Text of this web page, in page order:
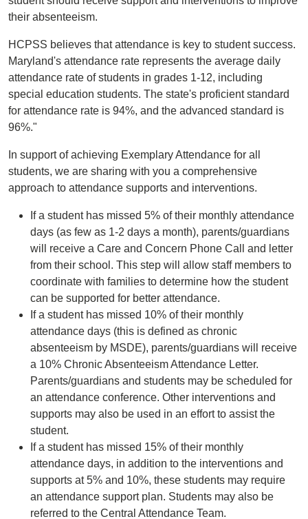
their absenteeism.
HCPSS believes that attendance is key to student success.
Maryland's attendance rate represents the average daily
attendance rate of students in grades 1-12, including
special education students. The state's proficient standard
for attendance rate is 94%, and the advanced standard is
96%."
In support of achieving Exemplary Attendance for all
students, we are sharing with you a comprehensive
approach to attendance supports and interventions.
If a student has missed 5% of their monthly attendance
days (as few as 1-2 days a month), parents/guardians
will receive a Care and Concern Phone Call and letter
from their school. This step will allow staff members to
coordinate with families to determine how the student
can be supported for better attendance.
If a student has missed 10% of their monthly
attendance days (this is defined as chronic
absenteeism by MSDE), parents/guardians will receive
a 10% Chronic Absenteeism Attendance Letter.
Parents/guardians and students may be scheduled for
an attendance conference. Other interventions and
supports may also be used in an effort to assist the
student.
If a student has missed 15% of their monthly
attendance days, in addition to the interventions and
supports at 5% and 10%, these students may require
an attendance support plan. Students may also be
referred to the Central Attendance Team.